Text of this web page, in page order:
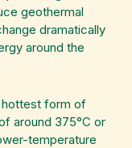
geothermal
dramatically
around the
hottest form of
around 375°C or
temperature